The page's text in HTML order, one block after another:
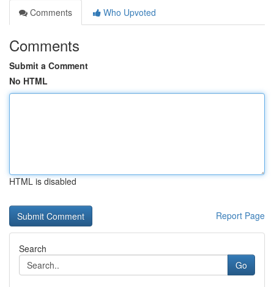
Comments
Who Upvoted
Comments
Submit a Comment
No HTML
HTML is disabled
Report Page
Search
Go